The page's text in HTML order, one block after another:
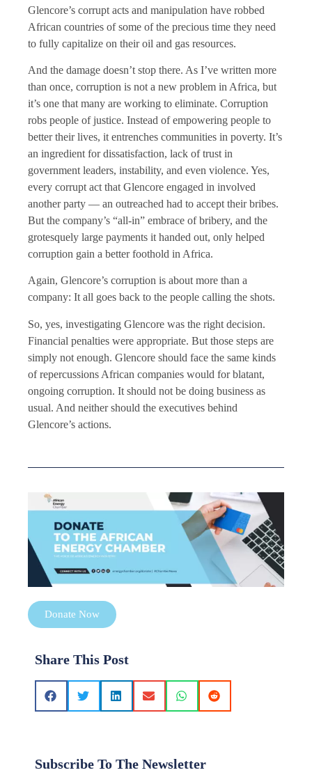
Glencore’s corrupt acts and manipulation have robbed
African countries of some of the precious time they need
to fully capitalize on their oil and gas resources.
And the damage doesn’t stop there. As I’ve written more
than once, corruption is not a new problem in Africa, but
it’s one that many are working to eliminate. Corruption
robs people of justice. Instead of empowering people to
better their lives, it entrenches communities in poverty. It’s
an ingredient for dissatisfaction, lack of trust in
government leaders, instability, and even violence. Yes,
every corrupt act that Glencore engaged in involved
another party — an outreached had to accept their bribes.
But the company’s “all-in” embrace of bribery, and the
grotesquely large payments it handed out, only helped
corruption gain a better foothold in Africa.
Again, Glencore’s corruption is about more than a
company: It all goes back to the people calling the shots.
So, yes, investigating Glencore was the right decision.
Financial penalties were appropriate. But those steps are
simply not enough. Glencore should face the same kinds
of repercussions African companies would for blatant,
ongoing corruption. It should not be doing business as
usual. And neither should the executives behind
Glencore’s actions.
Donate Now
Share This Post
Subscribe To The Newsletter